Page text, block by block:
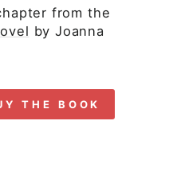
from the
by Joanna
THE BOOK